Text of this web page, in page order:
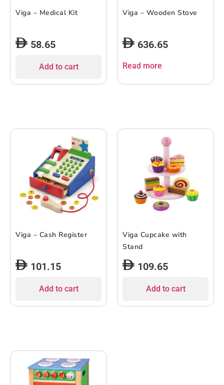
Viga – Medical Kit
58.65
Add to cart
Viga – Wooden Stove
636.65
Read more
Viga – Cash Register
101.15
Add to cart
Viga Cupcake with
Stand
109.65
Add to cart